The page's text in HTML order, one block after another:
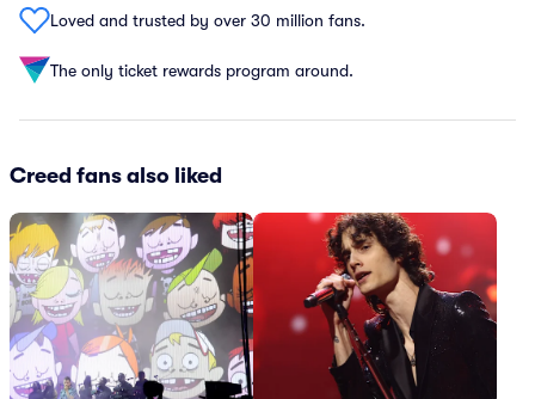
Loved and trusted by over 30 million fans.
The only ticket rewards program around.
Creed fans also liked